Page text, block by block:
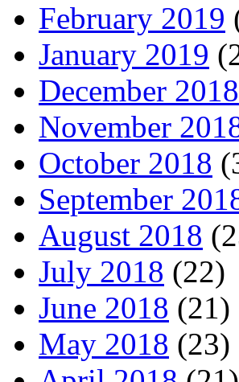
February 2019
January 2019
December 2018
November
October 2018
September
August 2018
July 2018 (22)
June 2018 (21)
May 2018 (23)